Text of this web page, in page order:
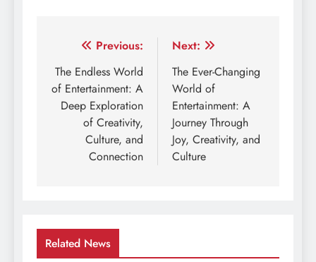
Post
navigation
Previous:
The Endless World
of Entertainment: A
Deep Exploration
of Creativity,
Culture, and
Connection
Next:
The Ever-Changing
World of
Entertainment: A
Journey Through
Joy, Creativity, and
Culture
Related News